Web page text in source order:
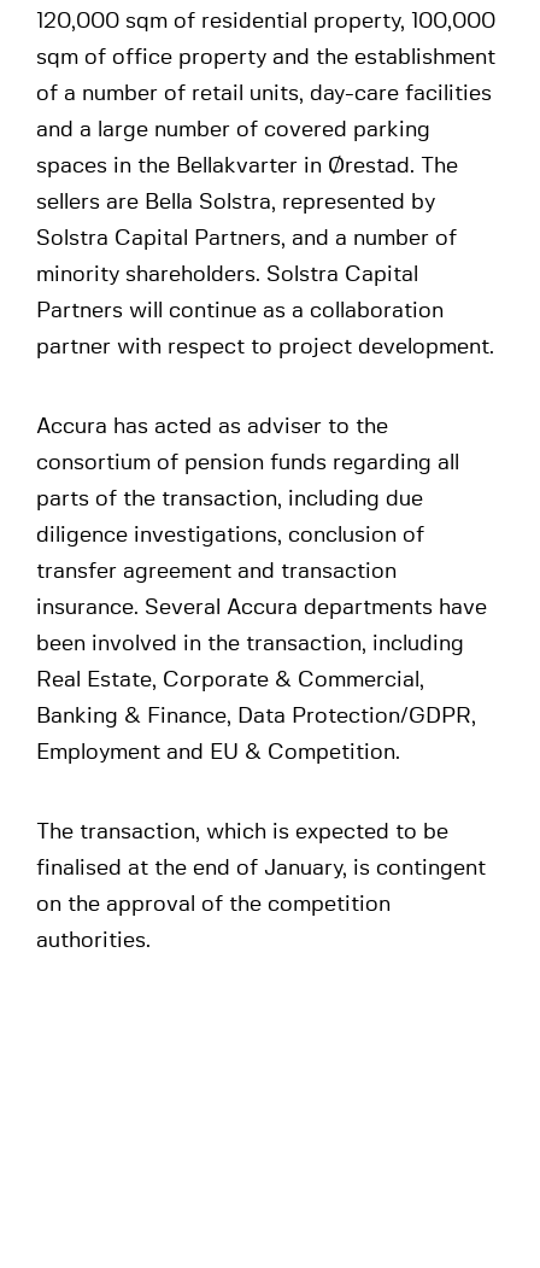
120,000 sqm of residential property, 100,000
sqm of office property and the establishment
of a number of retail units, day-care facilities
and a large number of covered parking
spaces in the Bellakvarter in Ørestad. The
sellers are Bella Solstra, represented by
Solstra Capital Partners, and a number of
minority shareholders. Solstra Capital
Partners will continue as a collaboration
partner with respect to project development.
Accura has acted as adviser to the
consortium of pension funds regarding all
parts of the transaction, including due
diligence investigations, conclusion of
transfer agreement and transaction
insurance. Several Accura departments have
been involved in the transaction, including
Real Estate, Corporate & Commercial,
Banking & Finance, Data Protection/GDPR,
Employment and EU & Competition.
The transaction, which is expected to be
finalised at the end of January, is contingent
on the approval of the competition
authorities.